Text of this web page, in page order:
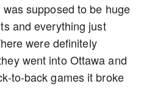
supposed to be huge
and everything just
were definitely
went into Ottawa and
to-back games it broke